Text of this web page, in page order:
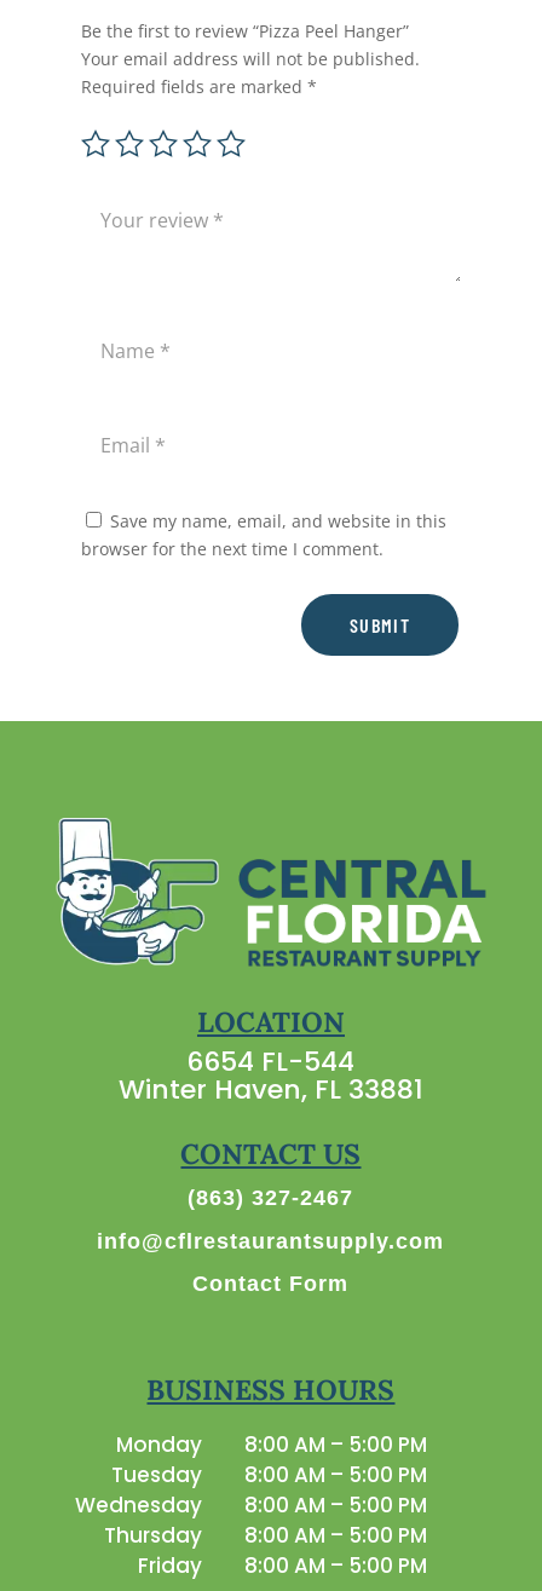
Be the first to review “Pizza Peel Hanger”
Your email address will not be published.
Required fields are marked*
Save my name, email, and website in this
browser for the next time I comment.
SUBMIT
LOCATION
6654 FL-544
Winter Haven, FL 33881
CONTACT US
(863) 327-2467
info@cflrestaurantsupply.com
Contact Form
BUSINESS HOURS
Monday
8:00 AM – 5:00 PM
Tuesday
8:00 AM – 5:00 PM
Wednesday
8:00 AM – 5:00 PM
Thursday
8:00 AM – 5:00 PM
Friday
8:00 AM – 5:00 PM